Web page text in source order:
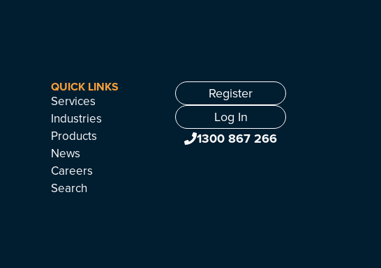
QUICK LINKS
Services
Industries
Products
News
Careers
Search
Register
Log In
1300 867 266